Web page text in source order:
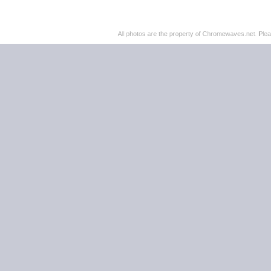
All photos are the property of Chromewaves.net.